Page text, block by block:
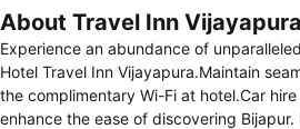
About Travel Inn Vijayapura
Experience an abundance of
Hotel Travel Inn Vijayapura.Maintain
the complimentary Wi-Fi at hotel.Car
enhance the ease of discovering